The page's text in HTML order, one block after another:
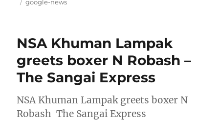
google-news
NSA Khuman Lampak
greets boxer N Robash –
The Sangai Express
NSA Khuman Lampak greets boxer N
Robash The Sangai Express